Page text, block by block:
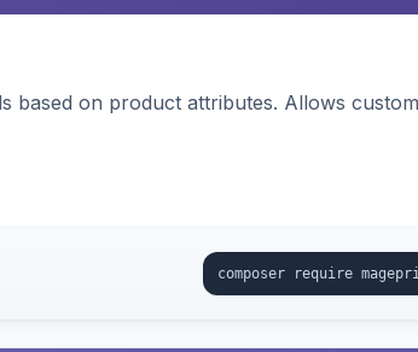
based on product attributes. Allows